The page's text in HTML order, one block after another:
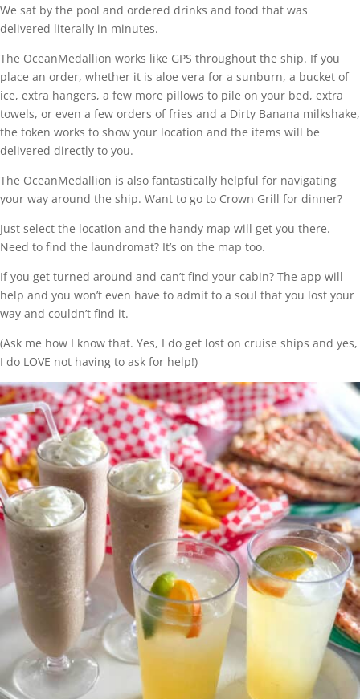
We sat by the pool and ordered drinks and food that was
delivered literally in minutes.
The OceanMedallion works like GPS throughout the ship. If you
place an order, whether it is aloe vera for a sunburn, a bucket of
ice, extra hangers, a few more pillows to pile on your bed, extra
towels, or even a few orders of fries and a Dirty Banana milkshake,
the token works to show your location and the items will be
delivered directly to you.
The OceanMedallion is also fantastically helpful for navigating
your way around the ship. Want to go to Crown Grill for dinner?
Just select the location and the handy map will get you there.
Need to find the laundromat? It’s on the map too.
If you get turned around and can’t find your cabin? The app will
help and you won’t even have to admit to a soul that you lost your
way and couldn’t find it.
(Ask me how I know that. Yes, I do get lost on cruise ships and yes,
I do LOVE not having to ask for help!)